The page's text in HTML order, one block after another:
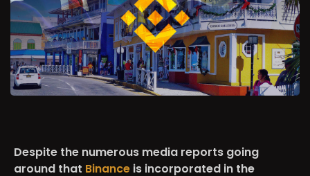
Despite the numerous media reports going
around that Binance is incorporated in the